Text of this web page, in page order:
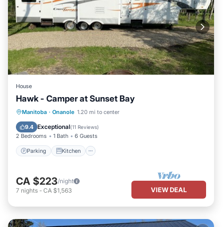
House
Hawk - Camper at Sunset Bay
Manitoba · Onanole 1.20 mi to center
9.4 Exceptional(11 Reviews)
2 Bedrooms 1 Bath 6 Guests
Parking Kitchen
Parking Kitchen
Child Friendly
CA $223/night
7 nights - CA $1,563 VIEW DEAL